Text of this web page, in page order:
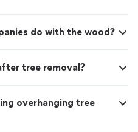
do with the wood?
tree removal?
overhanging tree